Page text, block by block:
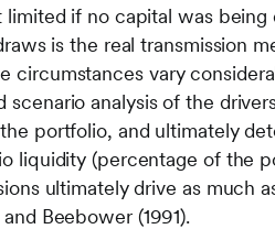
if no capital was being
is the real transmission
vary
analysis of the
portfolio, and ultimately
liquidity (percentage of the
ultimately drive as much
Beebower (1991).